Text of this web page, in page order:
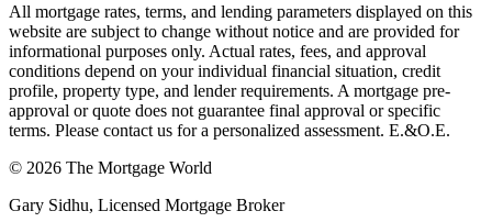
All mortgage rates, terms, and lending parameters displayed on this
website are subject to change without notice and are provided for
informational purposes only. Actual rates, fees, and approval
conditions depend on your individual financial situation, credit
profile, property type, and lender requirements. A mortgage pre-
approval or quote does not guarantee final approval or specific
terms. Please contact us for a personalized assessment. E.&O.E.
© 2026 The Mortgage World
Gary Sidhu, Licensed Mortgage Broker